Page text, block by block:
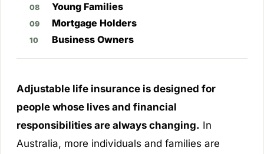
Young Families
Mortgage Holders
Business Owners
Adjustable life insurance is designed for
people whose lives and financial
responsibilities are always changing. In
Australia, more individuals and families are